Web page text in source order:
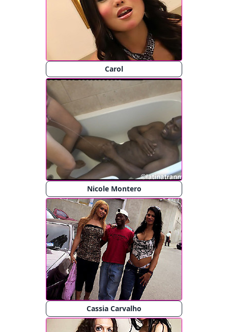
Carol
Nicole Montero
Cassia Carvalho